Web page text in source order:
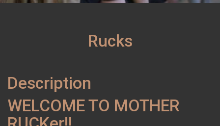
Rucks
Description
WELCOME TO MOTHER